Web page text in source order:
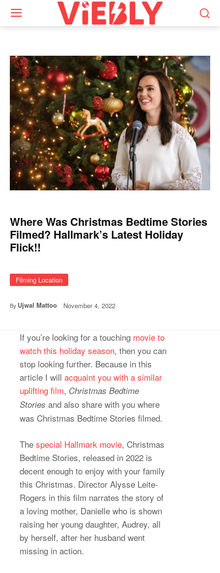
Where Was Christmas Bedtime Stories
Filmed? Hallmark’s Latest Holiday
Flick!!
Filming Location
By Ujwal Mattoo November 4, 2022
If you’re looking for a touching movie to
watch this holiday season, then you can
stop looking further. Because in this
article I will acquaint you with a similar
uplifting film, Christmas Bedtime
Stories and also share with you where
was Christmas Bedtime Stories filmed.
The special Hallmark movie, Christmas
Bedtime Stories, released in 2022 is
decent enough to enjoy with your family
this Christmas. Director Alysse Leite-
Rogers in this film narrates the story of
a loving mother, Danielle who is shown
raising her young daughter, Audrey, all
by herself, after her husband went
missing in action.